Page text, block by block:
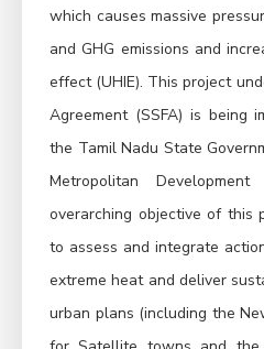
which causes massive
and GHG emissions and
effect (UHIE). This project
Agreement (SSFA) is being
the Tamil Nadu State
Metropolitan
overarching objective of this
to assess and integrate
extreme heat and deliver
urban plans (including the